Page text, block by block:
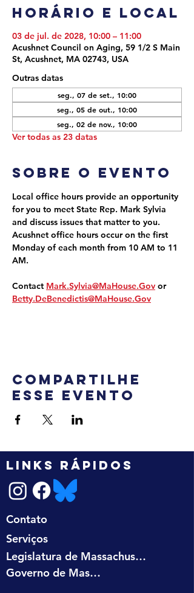
Horário e local
03 de jul. de 2028, 10:00 – 11:00
Acushnet Council on Aging, 59 1/2 S Main
St, Acushnet, MA 02743, USA
Outras datas
seg., 07 de set., 10:00
seg., 05 de out., 10:00
seg., 02 de nov., 10:00
Ver todas as 23 datas
Sobre o evento
Local office hours provide an opportunity
for you to meet State Rep. Mark Sylvia
and discuss issues that matter to you.
Acushnet office hours occur on the first
Monday of each month from 10 AM to 11
AM.
Contact Mark.Sylvia@MaHouse.Gov or
Betty.DeBenedictis@MaHouse.Gov
Compartilhe
esse evento
LINKS RÁPIDOS
Contato
Serviços
Legislatura de Massachusetts
Governo de Massachusetts